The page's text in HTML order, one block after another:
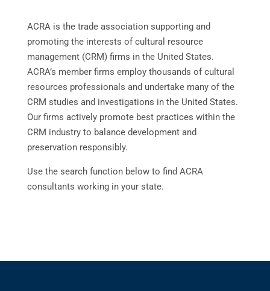
ACRA is the trade association supporting and
promoting the interests of cultural resource
management (CRM) firms in the United States.
ACRA’s member firms employ thousands of cultural
resources professionals and undertake many of the
CRM studies and investigations in the United States.
Our firms actively promote best practices within the
CRM industry to balance development and
preservation responsibly.
Use the search function below to find ACRA
consultants working in your state.